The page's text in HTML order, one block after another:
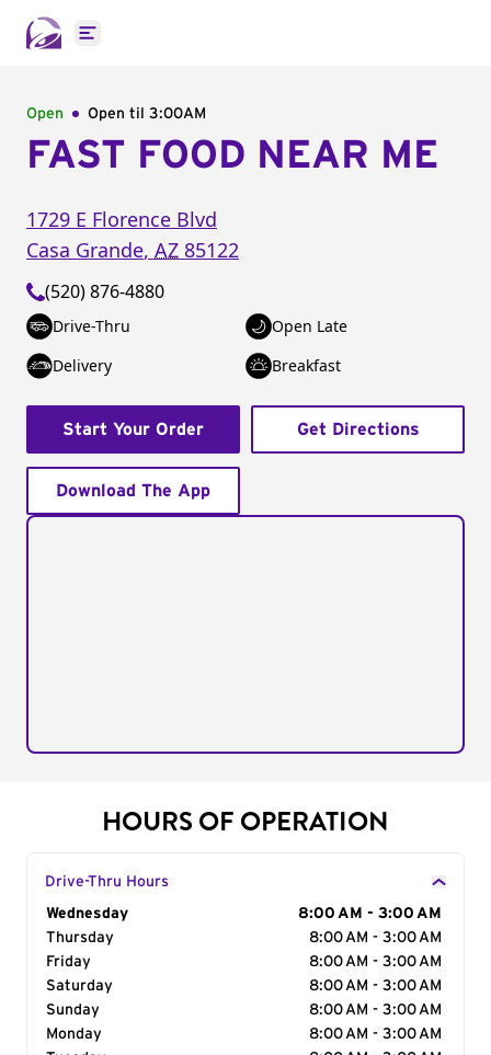
Open main menu
Open Open til 3:00AM
FAST FOOD NEAR ME
1729 E Florence Blvd
Casa Grande, AZ 85122
(520) 876-4880
Drive-Thru
Open Late
Delivery
Breakfast
Start Your Order Get Directions
Download The App
HOURS OF OPERATION
Drive-Thru Hours
Day of the Week
Wednesday
8:00 AM - 3:00 AM
Thursday
8:00 AM - 3:00 AM
Friday
8:00 AM - 3:00 AM
Saturday
8:00 AM - 3:00 AM
Sunday
8:00 AM - 3:00 AM
Monday
8:00 AM - 3:00 AM